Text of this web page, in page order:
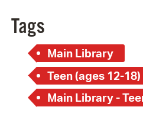
Tags
Main Library
Teen (ages 12-18)
Main Library -